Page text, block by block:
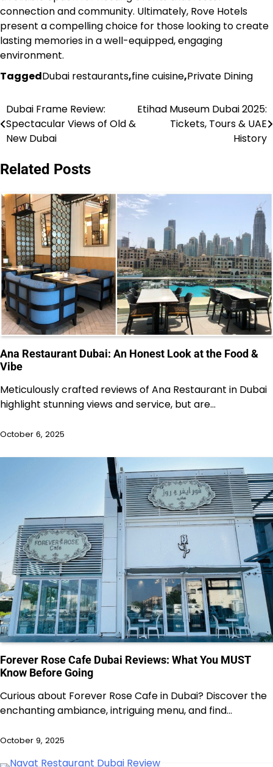
connection and community. Ultimately, Rove Hotels
present a compelling choice for those looking to create
lasting memories in a well-equipped, engaging
environment.
TaggedDubai restaurants,fine cuisine,Private Dining
Post
navigation
Dubai Frame Review:
Spectacular Views of Old &
New Dubai
Etihad Museum Dubai 2025:
Tickets, Tours & UAE
History
Related Posts
Ana Restaurant Dubai: An Honest Look at the Food &
Vibe
Meticulously crafted reviews of Ana Restaurant in Dubai
highlight stunning views and service, but are…
October 6, 2025
Forever Rose Cafe Dubai Reviews: What You MUST
Know Before Going
Curious about Forever Rose Cafe in Dubai? Discover the
enchanting ambiance, intriguing menu, and find…
October 9, 2025